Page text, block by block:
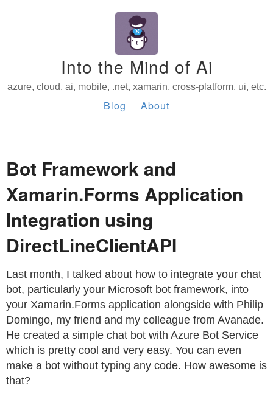
Into the Mind of Ai
azure, cloud, ai, mobile, .net, xamarin, cross-platform, ui, etc.
Blog About
Bot Framework and
Xamarin.Forms Application
Integration using
DirectLineClientAPI
Last month, I talked about how to integrate your chat
bot, particularly your Microsoft bot framework, into
your Xamarin.Forms application alongside with Philip
Domingo, my friend and my colleague from Avanade.
He created a simple chat bot with Azure Bot Service
which is pretty cool and very easy. You can even
make a bot without typing any code. How awesome is
that?